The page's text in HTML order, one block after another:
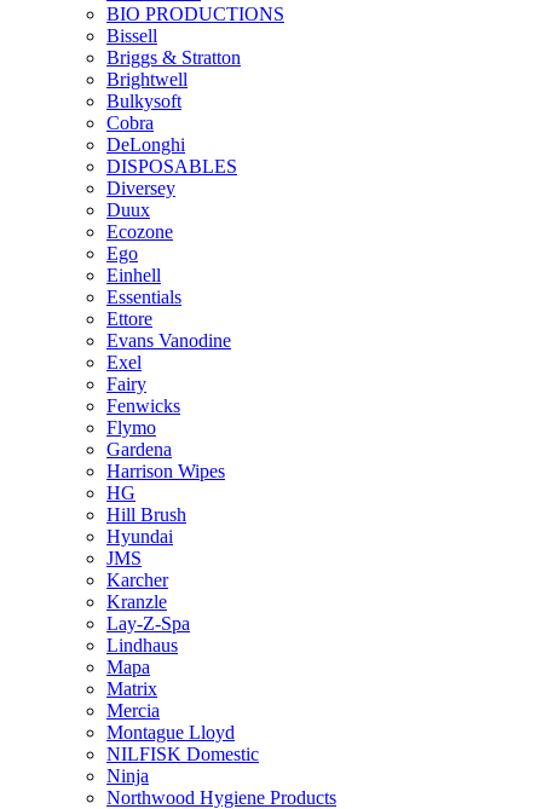
BIO PRODUCTIONS
Bissell
Briggs & Stratton
Brightwell
Bulkysoft
Cobra
DeLonghi
DISPOSABLES
Diversey
Duux
Ecozone
Ego
Einhell
Essentials
Ettore
Evans Vanodine
Exel
Fairy
Fenwicks
Flymo
Gardena
Harrison Wipes
HG
Hill Brush
Hyundai
JMS
Karcher
Kranzle
Lay-Z-Spa
Lindhaus
Mapa
Matrix
Mercia
Montague Lloyd
NILFISK Domestic
Ninja
Northwood Hygiene Products